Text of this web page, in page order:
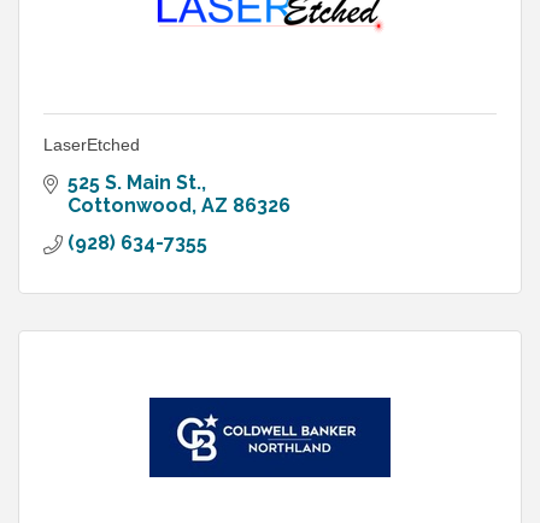
LaserEtched
525 S. Main St.
Cottonwood AZ 86326
(928) 634-7355